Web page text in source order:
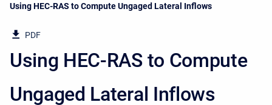
Current:
Using HEC-RAS to Compute Ungaged Lateral Inflows
PDF
Using HEC-RAS to Compute
Ungaged Lateral Inflows